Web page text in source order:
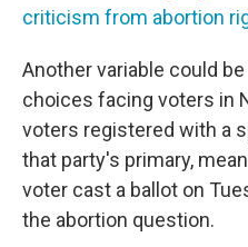
criticism from abortion
Another variable could
choices facing voters in
voters registered with a
that party's primary,
voter cast a ballot on
the abortion question.